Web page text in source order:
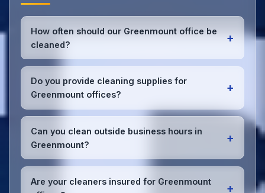
How often should our Greenmount office be
cleaned?
+
Most Greenmount offices benefit from daily high-
traffic area cleaning and
weekly deep cleaning
We'll assess your specific needs and recommend
the optimal schedule for your Greenmount
workspace.
Do you provide cleaning supplies for
Greenmount offices?
+
Yes, we bring all professional-grade, eco-friendly
cleaning supplies and equipment to your
Greenmount office. We can accommodate specific
product preferences or requirements.
Can you clean outside business hours in
Greenmount?
+
Absolutely! We offer flexible scheduling including
early morning, evening, and weekend cleaning in
Greenmount to minimize disruption to your business
Are your cleaners insured for Greenmount
+